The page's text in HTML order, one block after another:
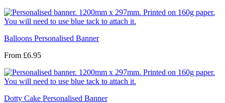
Balloons Personalised Banner
From £6.95
Dotty Cake Personalised Banner